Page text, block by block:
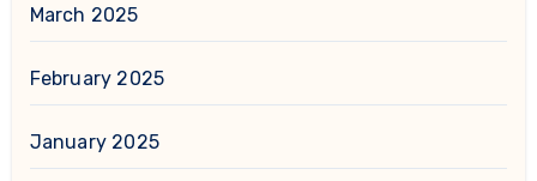
March 2025
February 2025
January 2025